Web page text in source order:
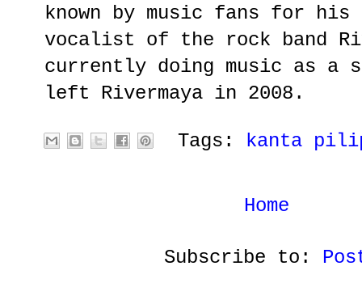
known by music fans for
vocalist of the rock band
currently doing music as a
left Rivermaya in 2008.
Tags: kanta
Home
Subscribe to: